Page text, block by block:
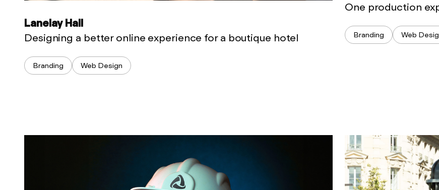
Lanelay Hall
Designing a better online experience for a boutique hotel
Branding Web Design
One production
Branding Web